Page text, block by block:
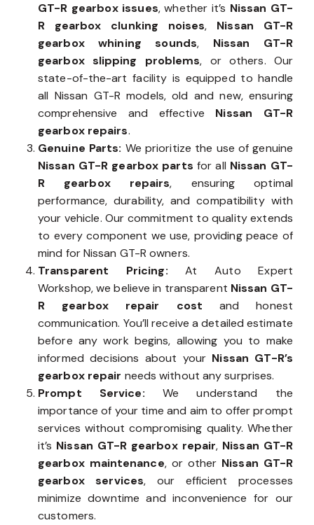
GT-R gearbox issues, whether it’s Nissan GT-
R gearbox clunking noises, Nissan GT-R
gearbox whining sounds, Nissan GT-R
gearbox slipping problems, or others. Our
state-of-the-art facility is equipped to handle
all Nissan GT-R models, old and new, ensuring
comprehensive and effective Nissan GT-R
gearbox repairs.
Genuine Parts: We prioritize the use of genuine
Nissan GT-R gearbox parts for all Nissan GT-
R gearbox repairs, ensuring optimal
performance, durability, and compatibility with
your vehicle. Our commitment to quality extends
to every component we use, providing peace of
mind for Nissan GT-R owners.
Transparent Pricing:At Auto Expert
Workshop, we believe in transparent Nissan GT-
R gearbox repair cost and honest
communication. You’ll receive a detailed estimate
before any work begins, allowing you to make
informed decisions about your Nissan GT-R’s
gearbox repair needs without any surprises.
Prompt Service: We understand the
importance of your time and aim to offer prompt
services without compromising quality. Whether
it’s Nissan GT-R gearbox repair, Nissan GT-R
gearbox maintenance, or other Nissan GT-R
gearbox services, our efficient processes
minimize downtime and inconvenience for our
customers.